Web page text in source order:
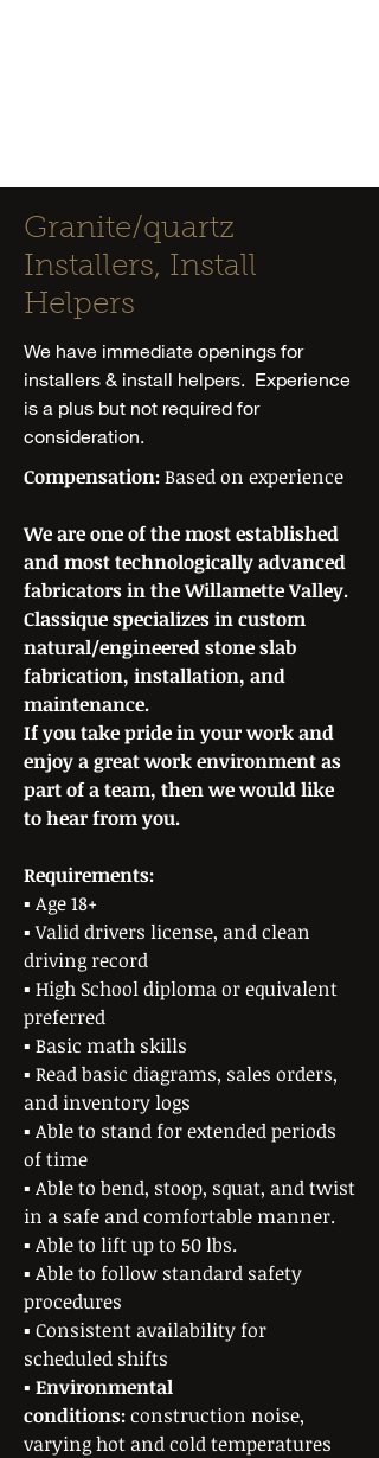
Granite/quartz
Installers, Install
Helpers
We have immediate openings for
installers & install helpers. Experience
is a plus but not required for
consideration.
Compensation:Based on experience
We are one of the most established
and most technologically advanced
fabricators in the Willamette Valley.
Classique specializes in custom
natural/engineered stone slab
fabrication, installation, and
maintenance.
If you take pride in your work and
enjoy a great work environment as
part of a team, then we would like
to hear from you.
Requirements:
▪ Age 18+
▪ Valid drivers license, and clean
driving record
▪ High School diploma or equivalent
preferred
▪ Basic math skills
▪ Read basic diagrams, sales orders,
and inventory logs
▪ Able to stand for extended periods
of time
▪ Able to bend, stoop, squat, and twist
in a safe and comfortable manner.
▪ Able to lift up to 50 lbs.
▪ Able to follow standard safety
procedures
▪ Consistent availability for
scheduled shifts
▪ Environmental
conditions:construction noise,
varying hot and cold temperatures